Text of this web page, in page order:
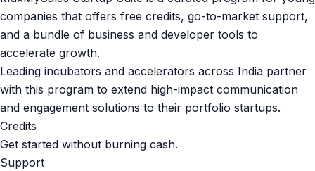
companies that offers free credits, go-to-market support,
and a bundle of business and developer tools to
accelerate growth.
Leading incubators and accelerators across India partner
with this program to extend high-impact communication
and engagement solutions to their portfolio startups.
Credits
Get started without burning cash.
Support